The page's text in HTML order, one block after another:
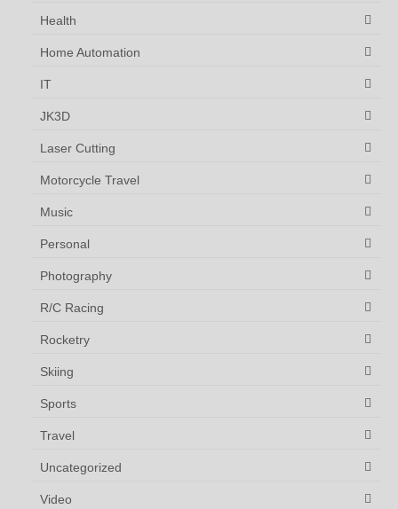
Health
Home Automation
IT
JK3D
Laser Cutting
Motorcycle Travel
Music
Personal
Photography
R/C Racing
Rocketry
Skiing
Sports
Travel
Uncategorized
Video